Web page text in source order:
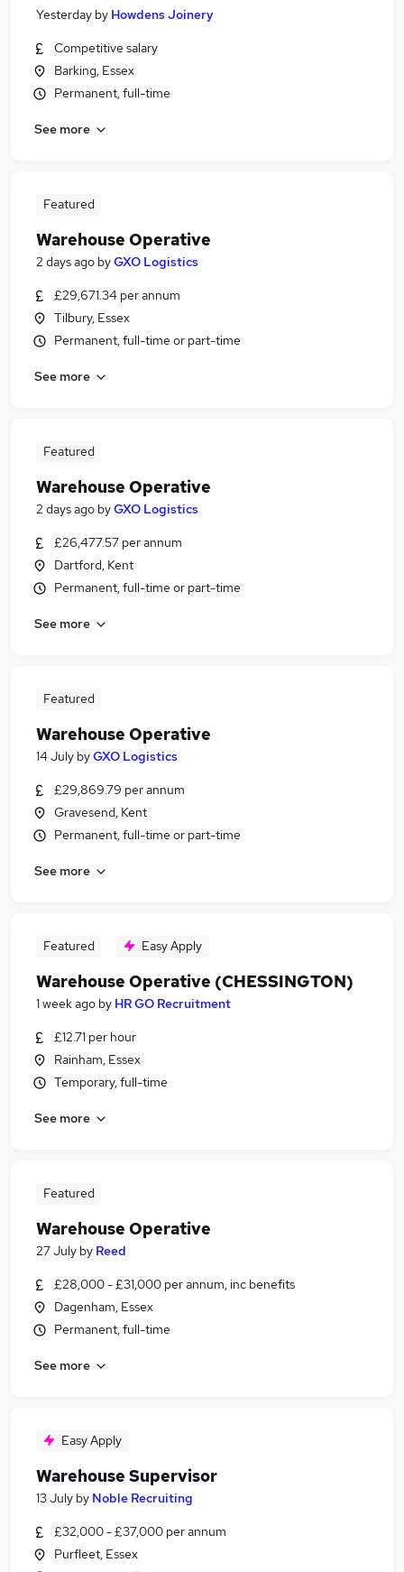
Yesterday by Howdens Joinery
Competitive salary
Barking, Essex
Permanent, full-time
See more
Featured
Warehouse Operative
2 days ago byGXO Logistics
£29,671.34 per annum
Tilbury, Essex
Permanent, full-time or part-time
See more
Featured
Warehouse Operative
2 days ago byGXO Logistics
£26,477.57 per annum
Dartford, Kent
Permanent, full-time or part-time
See more
Featured
Warehouse Operative
14 July byGXO Logistics
£29,869.79 per annum
Gravesend, Kent
Permanent, full-time or part-time
See more
Featured Easy Apply
Warehouse Operative (CHESSINGTON)
1 week ago by HR GO Recruitment
£12.71 per hour
Rainham, Essex
Temporary, full-time
See more
Featured
Warehouse Operative
27 July by Reed
£28,000 - £31,000 per annum, inc benefits
Dagenham, Essex
Permanent, full-time
See more
Easy Apply
Warehouse Supervisor
13 July by Noble Recruiting
£32,000 - £37,000 per annum
Purfleet, Essex